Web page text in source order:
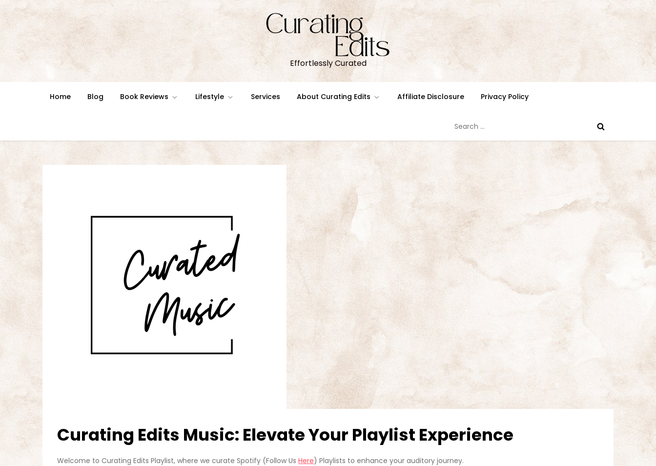
Skip
to
Effortlessly Curated
Home Blog Book Reviews Lifestyle Services About Curating Edits Affiliate Disclosure Privacy Policy
for:
Curating Edits Music: Elevate Your Playlist Experience
Welcome to Curating Edits Playlist, where we curate Spotify (Follow Us Here) Playlists to enhance your auditory journey.